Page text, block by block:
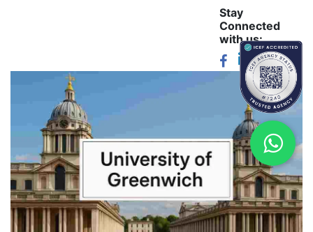
Stay
Connected
with us: